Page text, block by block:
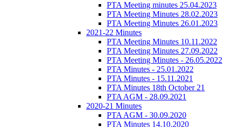
PTA Meeting minutes 25.04.2023
PTA Meeting Minutes 28.02.2023
PTA Meeting Minutes 26.01.2023
2021-22 Minutes
PTA Meeting Minutes 10.11.2022
PTA Meeting Minutes 27.09.2022
PTA Meeting Minutes - 26.05.2022
PTA Minutes - 25.01.2022
PTA Minutes - 15.11.2021
PTA Minutes 18th October 21
PTA AGM - 28.09.2021
2020-21 Minutes
PTA AGM - 30.09.2020
PTA Minutes 14.10.2020